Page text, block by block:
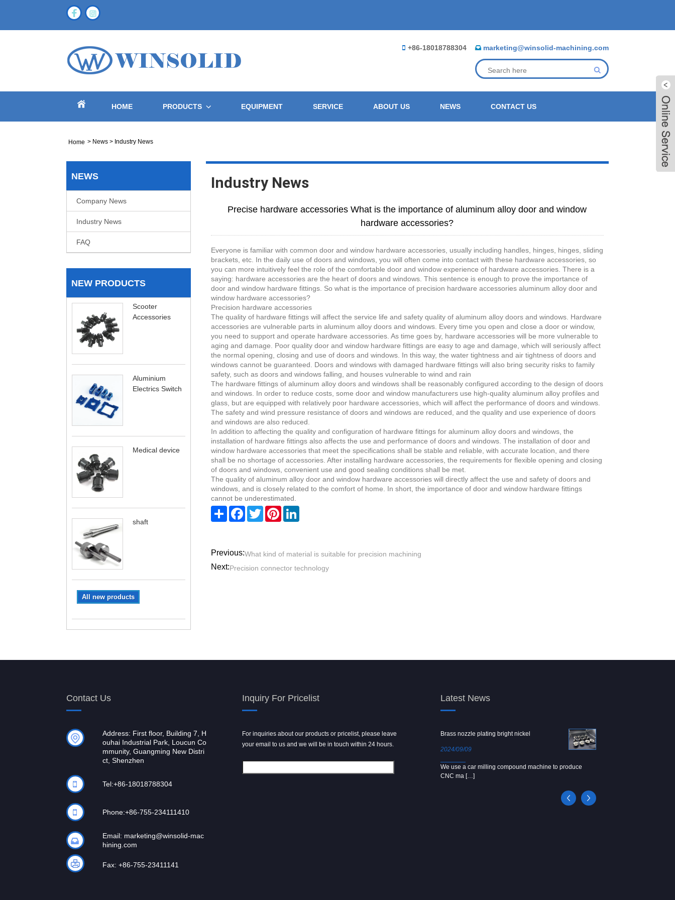
+86-18018788304 marketing@winsolid-machining.com
HOME PRODUCTS EQUIPMENT SERVICE ABOUT US NEWS CONTACT US
Home > News > Industry News
NEWS
Company News
Industry News
FAQ
NEW PRODUCTS
Scooter
Accessories
Aluminium
Electrics Switch
Medical device
shaft
All new products
Industry News
Precise hardware accessories What is the importance of aluminum alloy door and window
hardware accessories?
Everyone is familiar with common door and window hardware accessories, usually including handles, hinges, hinges, sliding
brackets, etc. In the daily use of doors and windows, you will often come into contact with these hardware accessories, so
you can more intuitively feel the role of the comfortable door and window experience of hardware accessories. There is a
saying: hardware accessories are the heart of doors and windows. This sentence is enough to prove the importance of
door and window hardware fittings. So what is the importance of precision hardware accessories aluminum alloy door and
window hardware accessories?
Precision hardware accessories
The quality of hardware fittings will affect the service life and safety quality of aluminum alloy doors and windows. Hardware
accessories are vulnerable parts in aluminum alloy doors and windows. Every time you open and close a door or window,
you need to support and operate hardware accessories. As time goes by, hardware accessories will be more vulnerable to
aging and damage. Poor quality door and window hardware fittings are easy to age and damage, which will seriously affect
the normal opening, closing and use of doors and windows. In this way, the water tightness and air tightness of doors and
windows cannot be guaranteed. Doors and windows with damaged hardware fittings will also bring security risks to family
safety, such as doors and windows falling, and houses vulnerable to wind and rain
The hardware fittings of aluminum alloy doors and windows shall be reasonably configured according to the design of doors
and windows. In order to reduce costs, some door and window manufacturers use high-quality aluminum alloy profiles and
glass, but are equipped with relatively poor hardware accessories, which will affect the performance of doors and windows.
The safety and wind pressure resistance of doors and windows are reduced, and the quality and use experience of doors
and windows are also reduced.
In addition to affecting the quality and configuration of hardware fittings for aluminum alloy doors and windows, the
installation of hardware fittings also affects the use and performance of doors and windows. The installation of door and
window hardware accessories that meet the specifications shall be stable and reliable, with accurate location, and there
shall be no shortage of accessories. After installing hardware accessories, the requirements for flexible opening and closing
of doors and windows, convenient use and good sealing conditions shall be met.
The quality of aluminum alloy door and window hardware accessories will directly affect the use and safety of doors and
windows, and is closely related to the comfort of home. In short, the importance of door and window hardware fittings
cannot be underestimated.
ShareFacebook
TwitterPinterestLinkedIn
Previous:What kind of material is suitable for precision machining
Next:Precision connector technology
Contact Us
Address: First floor, Building 7, H
ouhai Industrial Park, Loucun Co
mmunity, Guangming New Distri
ct, Shenzhen
Tel:+86-18018788304
Phone:+86-755-234111410
Email: marketing@winsolid-mac
hining.com
Fax: +86-755-23411141
Inquiry For Pricelist
For inquiries about our products or pricelist, please leave
your email to us and we will be in touch within 24 hours.
Latest News
Powder spray gun
[…]
Brass nozzle plating bright nickel
2024/09/09
We use a car milling compound machine to produce
CNC ma […]